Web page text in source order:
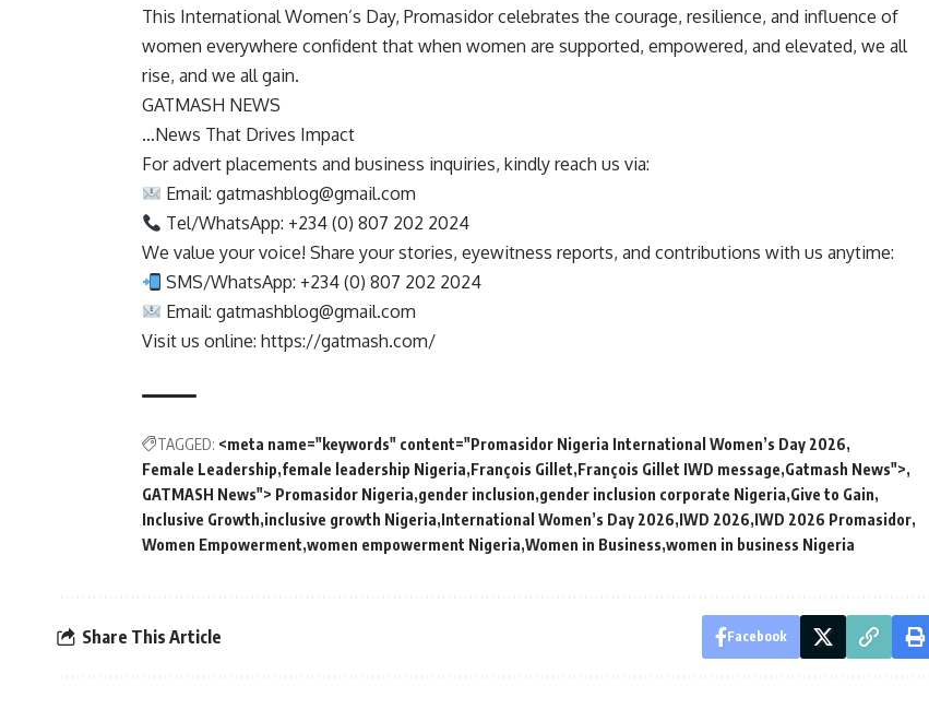
This International Women’s Day, Promasidor celebrates the courage, resilience, and influence of
women everywhere confident that when women are supported, empowered, and elevated, we all
rise, and we all gain.
GATMASH NEWS
…News That Drives Impact
For advert placements and business inquiries, kindly reach us via:
Email:gatmashblog@gmail.com
Tel/WhatsApp: +234 (0) 807 202 2024
We value your voice! Share your stories, eyewitness reports, and contributions with us anytime:
SMS/WhatsApp: +234 (0) 807 202 2024
Email:gatmashblog@gmail.com
Visit us online: https://gatmash.com/
TAGGED: <meta name="keywords" content="Promasidor Nigeria International Women’s Day 2026
Female Leadership female leadership Nigeria François Gillet François Gillet IWD message Gatmash News">
GATMASH News"> Promasidor Nigeria gender inclusion gender inclusion corporate Nigeria Give to Gain
Inclusive Growth inclusive growth Nigeria International Women’s Day 2026 IWD 2026 IWD 2026 Promasidor
Women Empowerment women empowerment Nigeria Women in Business women in business Nigeria
Share This Article Facebook